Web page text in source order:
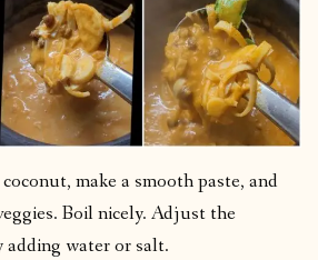
make a smooth paste, and
Boil nicely. Adjust the
adding water or salt.